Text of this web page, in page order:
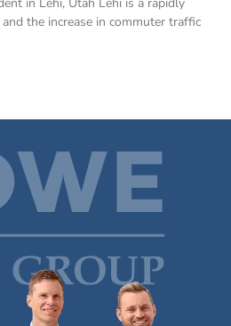
the increase in commuter traffic